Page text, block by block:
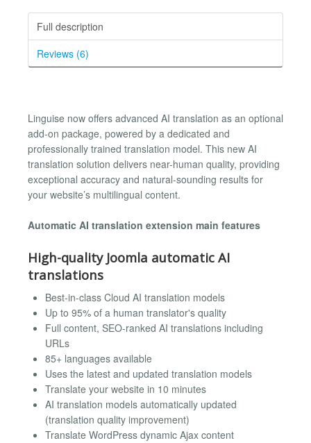
Full description
Reviews (6)
Linguise now offers advanced AI translation as an optional
add-on package, powered by a dedicated and
professionally trained translation model. This new AI
translation solution delivers near-human quality, providing
exceptional accuracy and natural-sounding results for
your website’s multilingual content.
Automatic AI translation extension main features
High-quality Joomla automatic AI
translations
Best-in-class Cloud AI translation models
Up to 95% of a human translator's quality
Full content, SEO-ranked AI translations including
URLs
85+ languages available
Uses the latest and updated translation models
Translate your website in 10 minutes
AI translation models automatically updated
(translation quality improvement)
Translate WordPress dynamic Ajax content